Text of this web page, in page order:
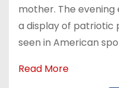
mother. The evening
a display of patriotic
seen in American
Read More